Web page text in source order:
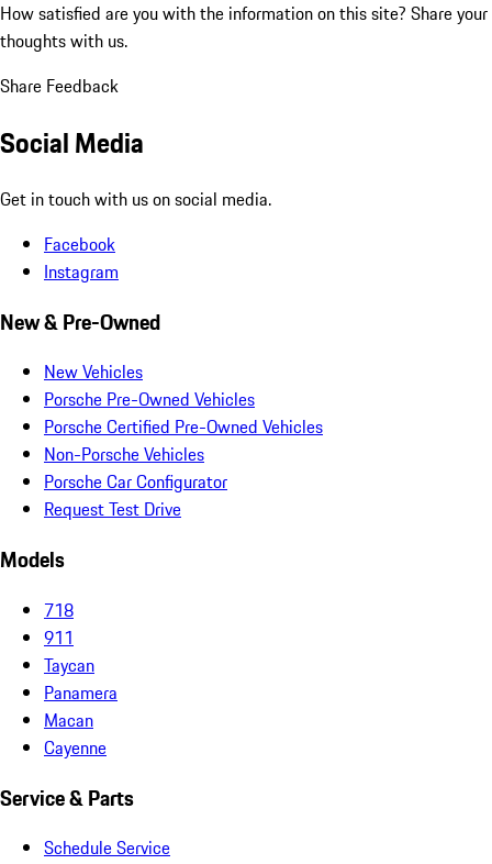
How satisfied are you with the information on this site? Share your
thoughts with us.
Share Feedback
Social Media
Get in touch with us on social media.
Facebook
Instagram
New & Pre-Owned
New Vehicles
Porsche Pre-Owned Vehicles
Porsche Certified Pre-Owned Vehicles
Non-Porsche Vehicles
Porsche Car Configurator
Request Test Drive
Models
718
911
Taycan
Panamera
Macan
Cayenne
Service & Parts
Schedule Service